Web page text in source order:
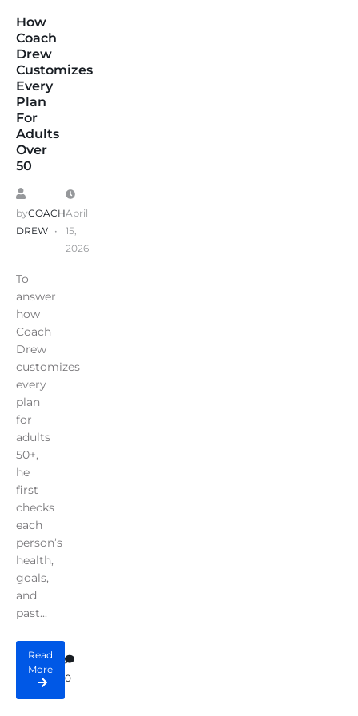
How
Coach
Drew
Customizes
Every
Plan
For
Adults
Over
50
byCOACH
DREW
April
15,
2026
To
answer
how
Coach
Drew
customizes
every
plan
for
adults
50+,
he
first
checks
each
person’s
health,
goals,
and
past...
Read
More
0